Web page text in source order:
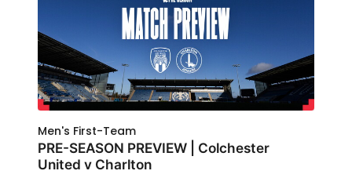
Men's First-Team
PRE-SEASON PREVIEW | Colchester
United v Charlton